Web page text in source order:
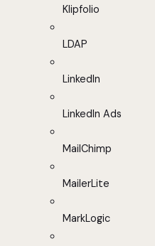
Klipfolio
LDAP
LinkedIn
LinkedIn Ads
MailChimp
MailerLite
MarkLogic